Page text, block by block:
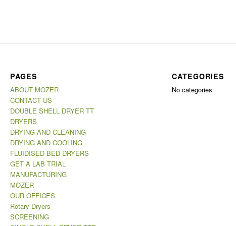
PAGES
ABOUT MOZER
CONTACT US
DOUBLE SHELL DRYER TT
DRYERS
DRYING AND CLEANING
DRYING AND COOLING
FLUIDISED BED DRYERS
GET A LAB TRIAL
MANUFACTURING
MOZER
OUR OFFICES
Rotary Dryers
SCREENING
CATEGORIES
No categories